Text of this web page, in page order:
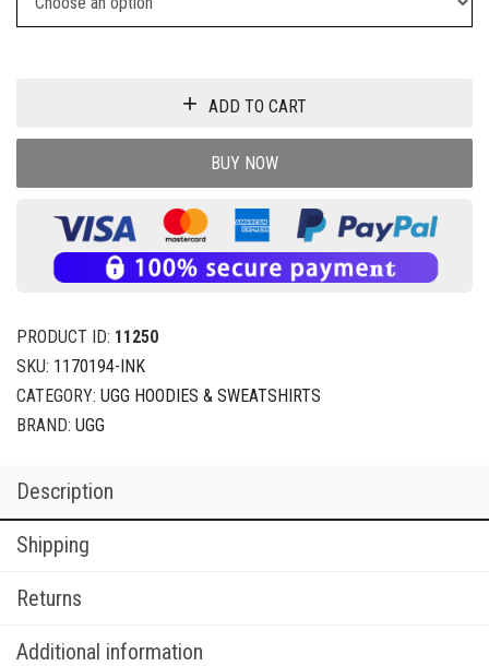
ADD TO CART
BUY NOW
PRODUCT ID: 11250
SKU: 1170194-INK
CATEGORY: UGG HOODIES & SWEATSHIRTS
BRAND: UGG
Description
Shipping
Returns
Additional information